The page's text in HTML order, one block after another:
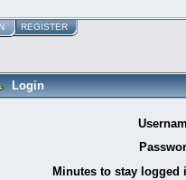
REGISTER
Login
Minutes to stay logged